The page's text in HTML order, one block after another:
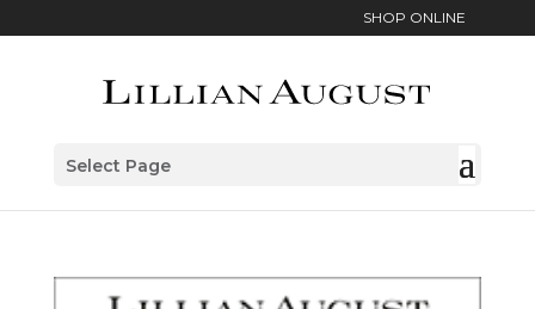
SHOP ONLINE
Select Page